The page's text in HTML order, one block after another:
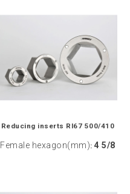
Reducing inserts RI67 500/410
Female hexagon(mm): 4 5/8